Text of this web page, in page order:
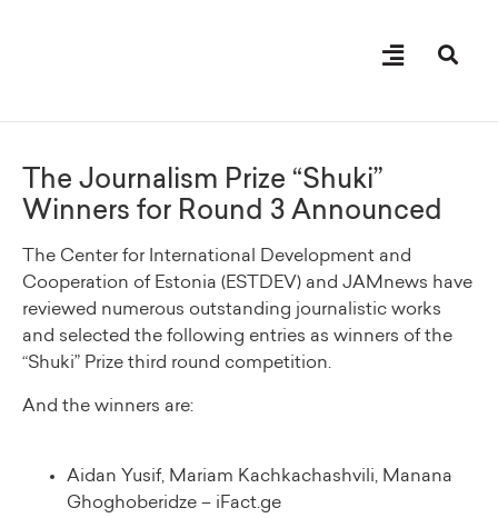
The Journalism Prize “Shuki”
Winners for Round 3 Announced
The Center for International Development and
Cooperation of Estonia (ESTDEV) and JAMnews have
reviewed numerous outstanding journalistic works
and selected the following entries as winners of the
“Shuki” Prize third round competition.
And the winners are:
Aidan Yusif, Mariam Kachkachashvili, Manana
Ghoghoberidze – iFact.ge